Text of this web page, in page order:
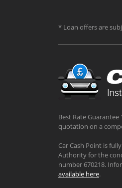
* Loan offers are
Best Rate
quotation on a
Car Cash Point is
Authority for the
number 670218.
available here.